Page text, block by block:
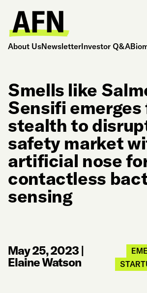
About UsNewsletterInvestor Q&A
Smells like
Sensifi emerges
stealth to
safety market
artificial nose
contactless
sensing
May 25, 2023 |
Elaine Watson